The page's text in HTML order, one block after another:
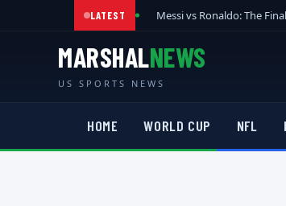
LATEST Messi vs Ronaldo: The
MARSHALNEWS
US SPORTS NEWS
HOME WORLD CUP NFL